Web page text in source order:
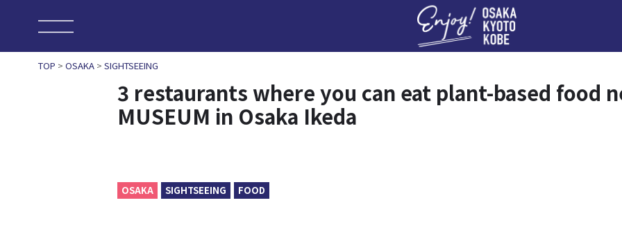
TOP > OSAKA > SIGHTSEEING
3 restaurants where you can eat plant-based food
MUSEUM in Osaka Ikeda
OSAKA SIGHTSEEING FOOD